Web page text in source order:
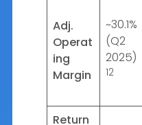
Adj.
Operat
ing
Margin
~30.1%
(Q2
2025)
12
Return